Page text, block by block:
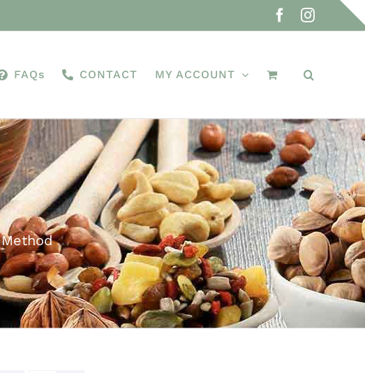
Facebook
FAQs CONTACT MY ACCOUNT
Method